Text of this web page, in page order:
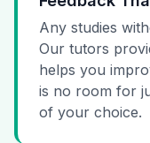
Any studies
Our tutors
helps you
is no room for
of your choice.